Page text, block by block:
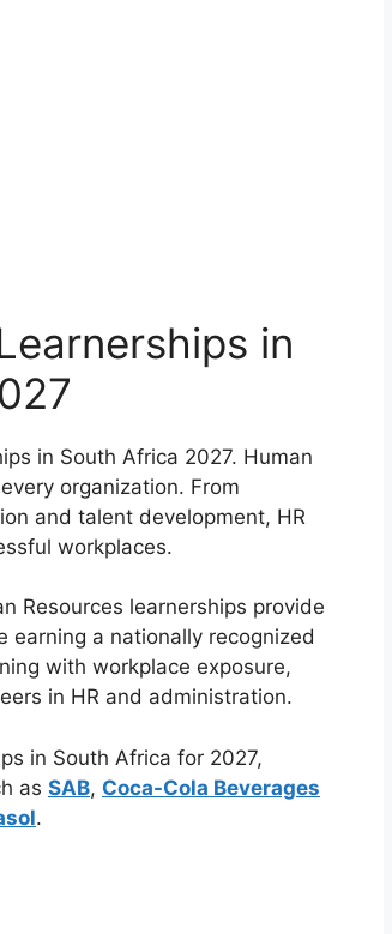
in
in South Africa 2027. Human
organization. From
and talent development, HR
workplaces.
Resources learnerships provide
earning a nationally recognized
with workplace exposure,
in HR and administration.
in South Africa for 2027,
as SAB, Coca-Cola Beverages
.